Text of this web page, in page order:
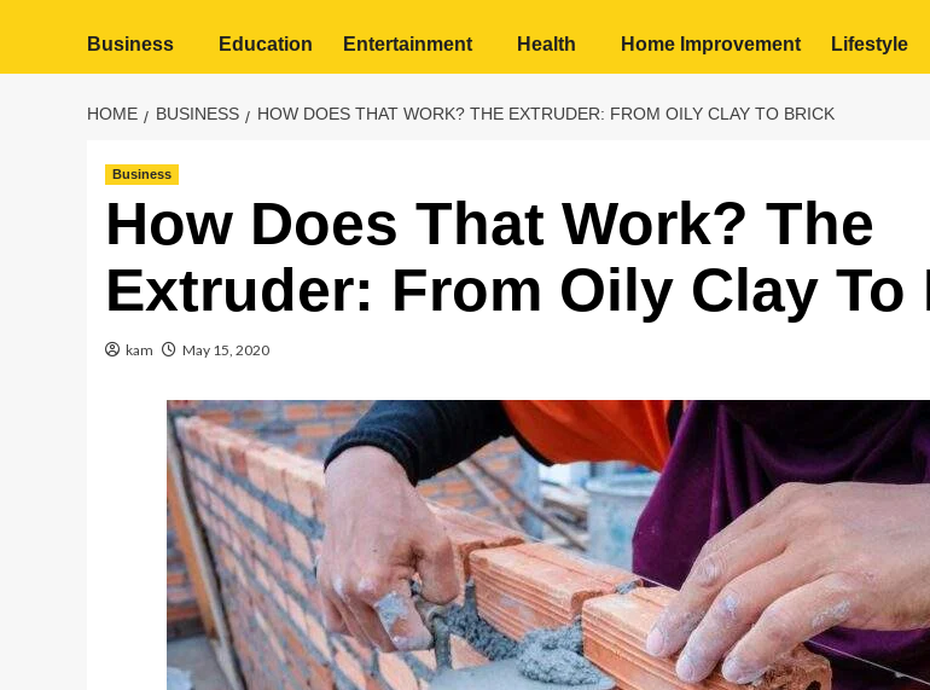
Business Education Entertainment Health Home Improvement Lifestyle
HOME BUSINESS HOW DOES THAT WORK? THE EXTRUDER: FROM OILY CLAY TO BRICK
Business
How Does That Work? The
Extruder: From Oily Clay To
kam May 15, 2020